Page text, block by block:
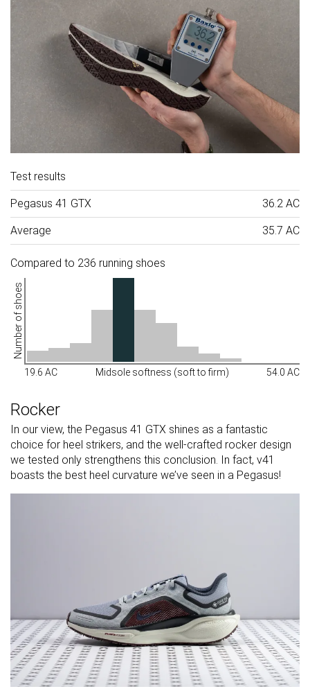
Test results
Pegasus 41 GTX 36.2 AC
Average 35.7 AC
Compared to 236 running shoes
Number of shoes
19.6 AC Midsole softness (soft to firm) 54.0 AC
Rocker
In our view, the Pegasus 41 GTX shines as a fantastic
choice for heel strikers, and the well-crafted rocker design
we tested only strengthens this conclusion. In fact, v41
boasts the best heel curvature we’ve seen in a Pegasus!